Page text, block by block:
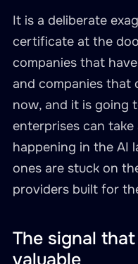
It is a deliberate
certificate at the
companies that
and companies
now, and it is going
enterprises can
happening in the AI
ones are stuck on
providers built for
The signal